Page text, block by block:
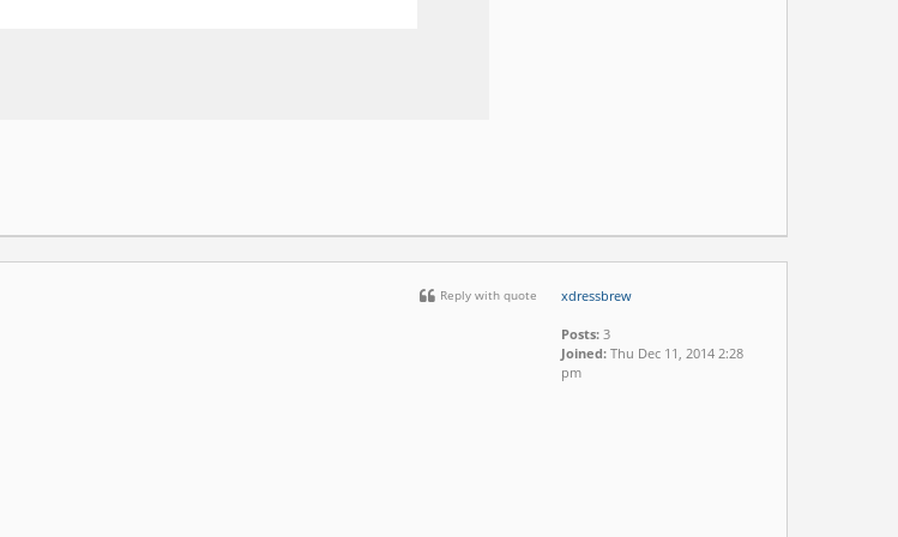
Reply with quote xdressbrew
Posts: 3
Joined: Thu Dec 11, 2014 2:28
pm